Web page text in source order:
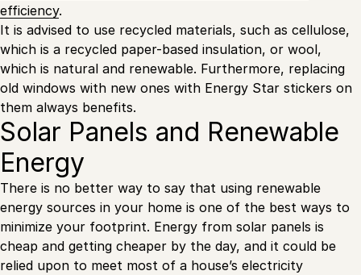
efficiency.
It is advised to use recycled materials, such as cellulose,
which is a recycled paper-based insulation, or wool,
which is natural and renewable. Furthermore, replacing
old windows with new ones with Energy Star stickers on
them always benefits.
Solar Panels and Renewable
Energy
There is no better way to say that using renewable
energy sources in your home is one of the best ways to
minimize your footprint. Energy from solar panels is
cheap and getting cheaper by the day, and it could be
relied upon to meet most of a house’s electricity